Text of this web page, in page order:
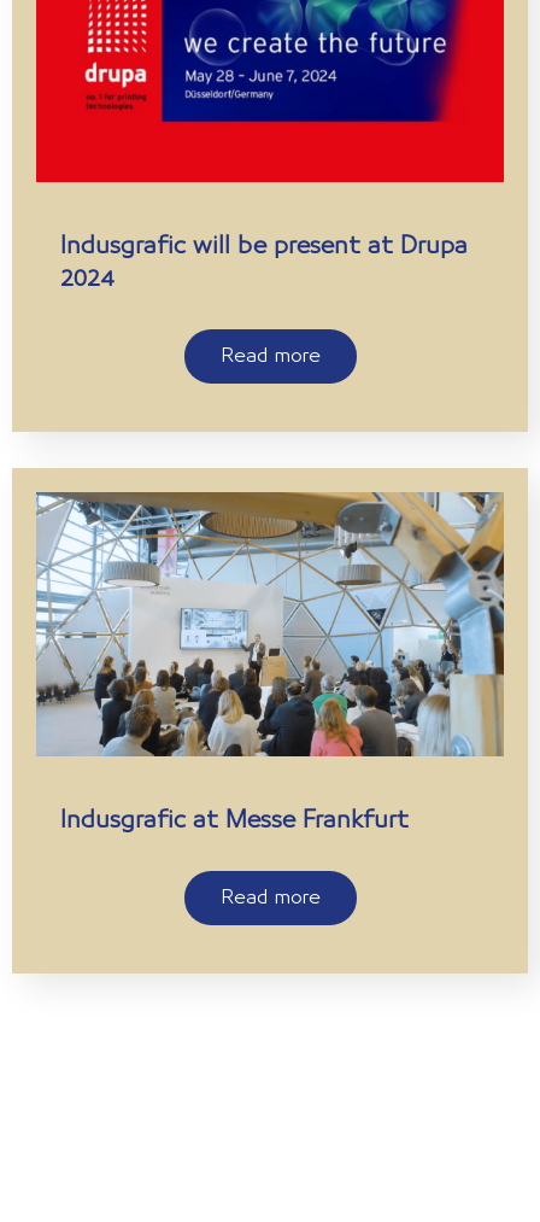
Indusgrafic will be present at Drupa
2024
Read more
Indusgrafic at Messe Frankfurt
Read more